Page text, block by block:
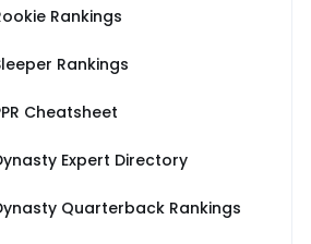
Rankings
Rankings
Cheatsheet
Expert Directory
Quarterback Rankings